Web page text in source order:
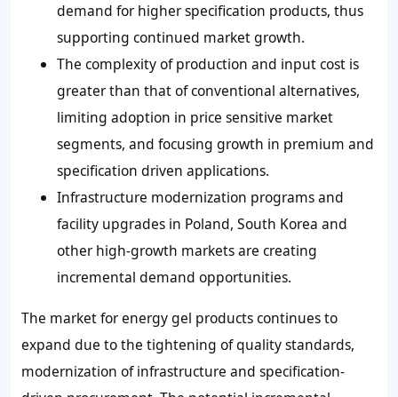
demand for higher specification products, thus
supporting continued market growth.
The complexity of production and input cost is
greater than that of conventional alternatives,
limiting adoption in price sensitive market
segments, and focusing growth in premium and
specification driven applications.
Infrastructure modernization programs and
facility upgrades in Poland, South Korea and
other high-growth markets are creating
incremental demand opportunities.
The market for energy gel products continues to
expand due to the tightening of quality standards,
modernization of infrastructure and specification-